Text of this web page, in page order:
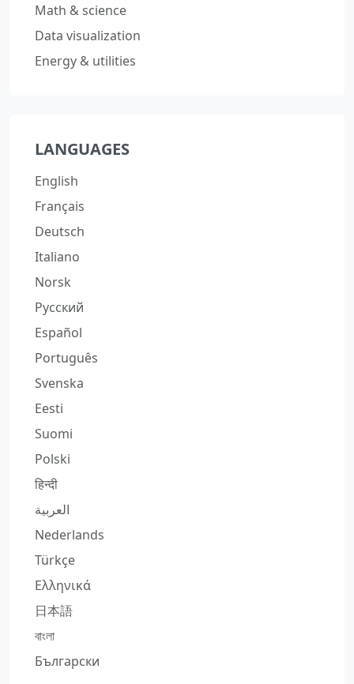
Math & science
Data visualization
Energy & utilities
LANGUAGES
English
Français
Deutsch
Italiano
Norsk
Русский
Español
Português
Svenska
Eesti
Suomi
Polski
हिन्दी
العربية
Nederlands
Türkçe
Ελληνικά
日本語
বাংলা
Български